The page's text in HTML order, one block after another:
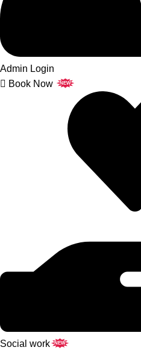
Admin Login
Book Now
NEW
Social work NEW